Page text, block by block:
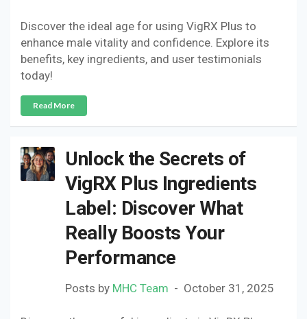
Discover the ideal age for using VigRX Plus to
enhance male vitality and confidence. Explore its
benefits, key ingredients, and user testimonials
today!
Read More
Unlock the Secrets of
VigRX Plus Ingredients
Label: Discover What
Really Boosts Your
Performance
Posts by MHC Team October 31, 2025